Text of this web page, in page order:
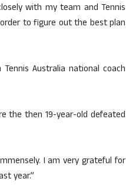
with my team and Tennis
to figure out the best plan
Australia national coach
the then 19-year-old defeated
I am very grateful for
year.”